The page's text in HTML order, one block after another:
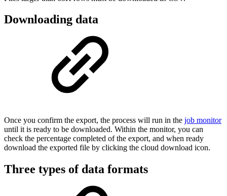
Downloading data
Once you confirm the export, the process will run in the job monitor
until it is ready to be downloaded. Within the monitor, you can
check the percentage completed of the export, and when ready
download the exported file by clicking the cloud download icon.
Three types of data formats